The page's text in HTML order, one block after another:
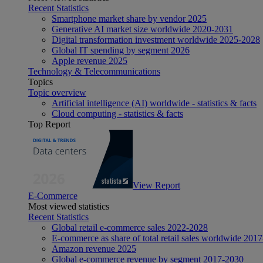
Recent Statistics
Smartphone market share by vendor 2025
Generative AI market size worldwide 2020-2031
Digital transformation investment worldwide 2025-2028
Global IT spending by segment 2026
Apple revenue 2025
Technology & Telecommunications
Topics
Topic overview
Artificial intelligence (AI) worldwide - statistics & facts
Cloud computing - statistics & facts
Top Report
View Report
E-Commerce
Most viewed statistics
Recent Statistics
Global retail e-commerce sales 2022-2028
E-commerce as share of total retail sales worldwide
Amazon revenue 2025
Global e-commerce revenue by segment 2017-2030